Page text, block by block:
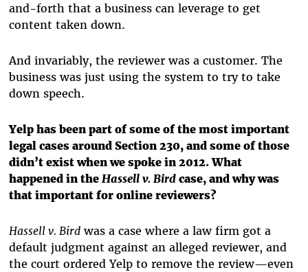
and-forth that a business can leverage to get
content taken down.
And invariably, the reviewer was a customer. The
business was just using the system to try to take
down speech.
Yelp has been part of some of the most important
legal cases around Section 230, and some of those
didn’t exist when we spoke in 2012. What
happened in the Hassell v. Bird case, and why was
that important for online reviewers?
Hassell v. Bird was a case where a law firm got a
default judgment against an alleged reviewer, and
the court ordered Yelp to remove the review—even